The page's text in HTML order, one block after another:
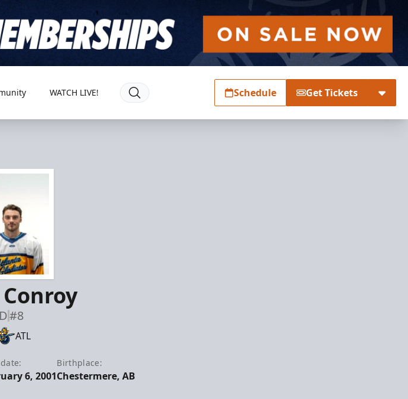
WATCH LIVE! Schedule Get Tickets
D#8
ATL
6, 2001
Birthplace:
Chestermere, AB